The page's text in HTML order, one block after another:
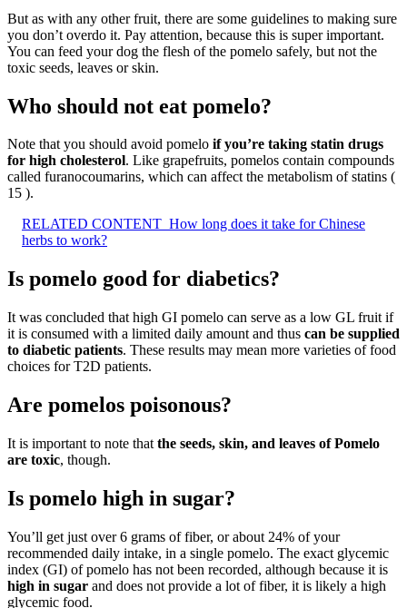
But as with any other fruit, there are some guidelines to making sure
you don’t overdo it. Pay attention, because this is super important.
You can feed your dog the flesh of the pomelo safely, but not the
toxic seeds, leaves or skin.
Who should not eat pomelo?
Note that you should avoid pomelo if you’re taking statin drugs
for high cholesterol. Like grapefruits, pomelos contain compounds
called furanocoumarins, which can affect the metabolism of statins (
15 ).
RELATED CONTENT How long does it take for Chinese
herbs to work?
Is pomelo good for diabetics?
It was concluded that high GI pomelo can serve as a low GL fruit if
it is consumed with a limited daily amount and thus can be supplied
to diabetic patients. These results may mean more varieties of food
choices for T2D patients.
Are pomelos poisonous?
It is important to note that the seeds, skin, and leaves of Pomelo
are toxic, though.
Is pomelo high in sugar?
You’ll get just over 6 grams of fiber, or about 24% of your
recommended daily intake, in a single pomelo. The exact glycemic
index (GI) of pomelo has not been recorded, although because it is
high in sugar and does not provide a lot of fiber, it is likely a high
glycemic food.